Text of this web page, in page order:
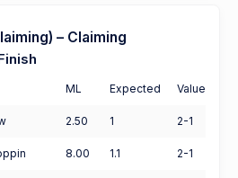
– Claiming
ML Expected Value
2.50 1 2-1
8.00 1.1 2-1